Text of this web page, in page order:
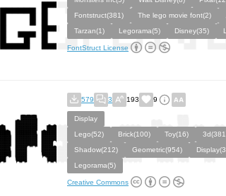
Fontstruct(381)
The lego movie font(2)
Tarzan(1)
Legorama(5) Disney(35)
FontStruct License
579 3 193 9
Display
Lego(52)
Brick(100) Toy(16)
Shadow(212)
Geometric(954)
Legorama(5)
Creative Commons